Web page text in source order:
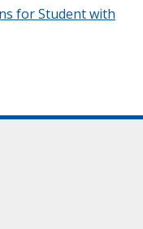
for Student with